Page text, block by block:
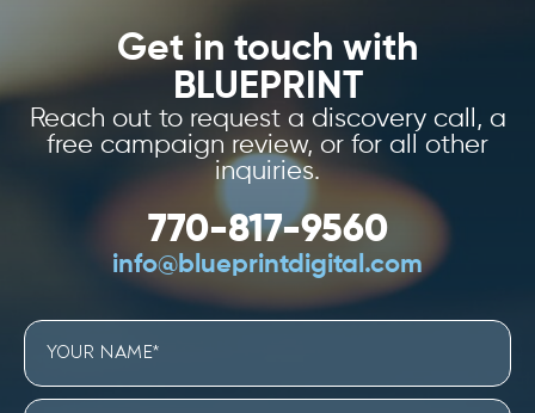
Get in touch with
BLUEPRINT
Reach out to request a discovery call, a
free campaign review, or for all other
inquiries.
770-817-9560
info@blueprintdigital.com